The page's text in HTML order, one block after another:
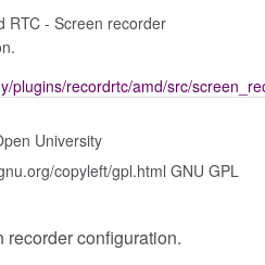
RTC - Screen recorder
plugins/recordrtc/amd/src/
University
copyleft/gpl.html GNU GPL
configuration.